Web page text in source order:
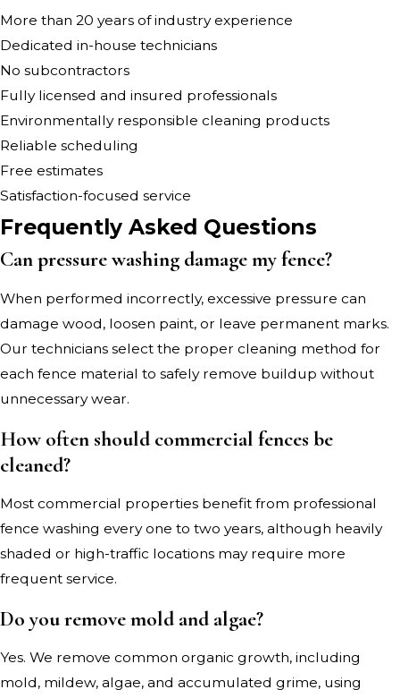
More than 20 years of industry experience
Dedicated in-house technicians
No subcontractors
Fully licensed and insured professionals
Environmentally responsible cleaning products
Reliable scheduling
Free estimates
Satisfaction-focused service
Frequently Asked Questions
Can pressure washing damage my fence?
When performed incorrectly, excessive pressure can
damage wood, loosen paint, or leave permanent marks.
Our technicians select the proper cleaning method for
each fence material to safely remove buildup without
unnecessary wear.
How often should commercial fences be
cleaned?
Most commercial properties benefit from professional
fence washing every one to two years, although heavily
shaded or high-traffic locations may require more
frequent service.
Do you remove mold and algae?
Yes. We remove common organic growth, including
mold, mildew, algae, and accumulated grime, using